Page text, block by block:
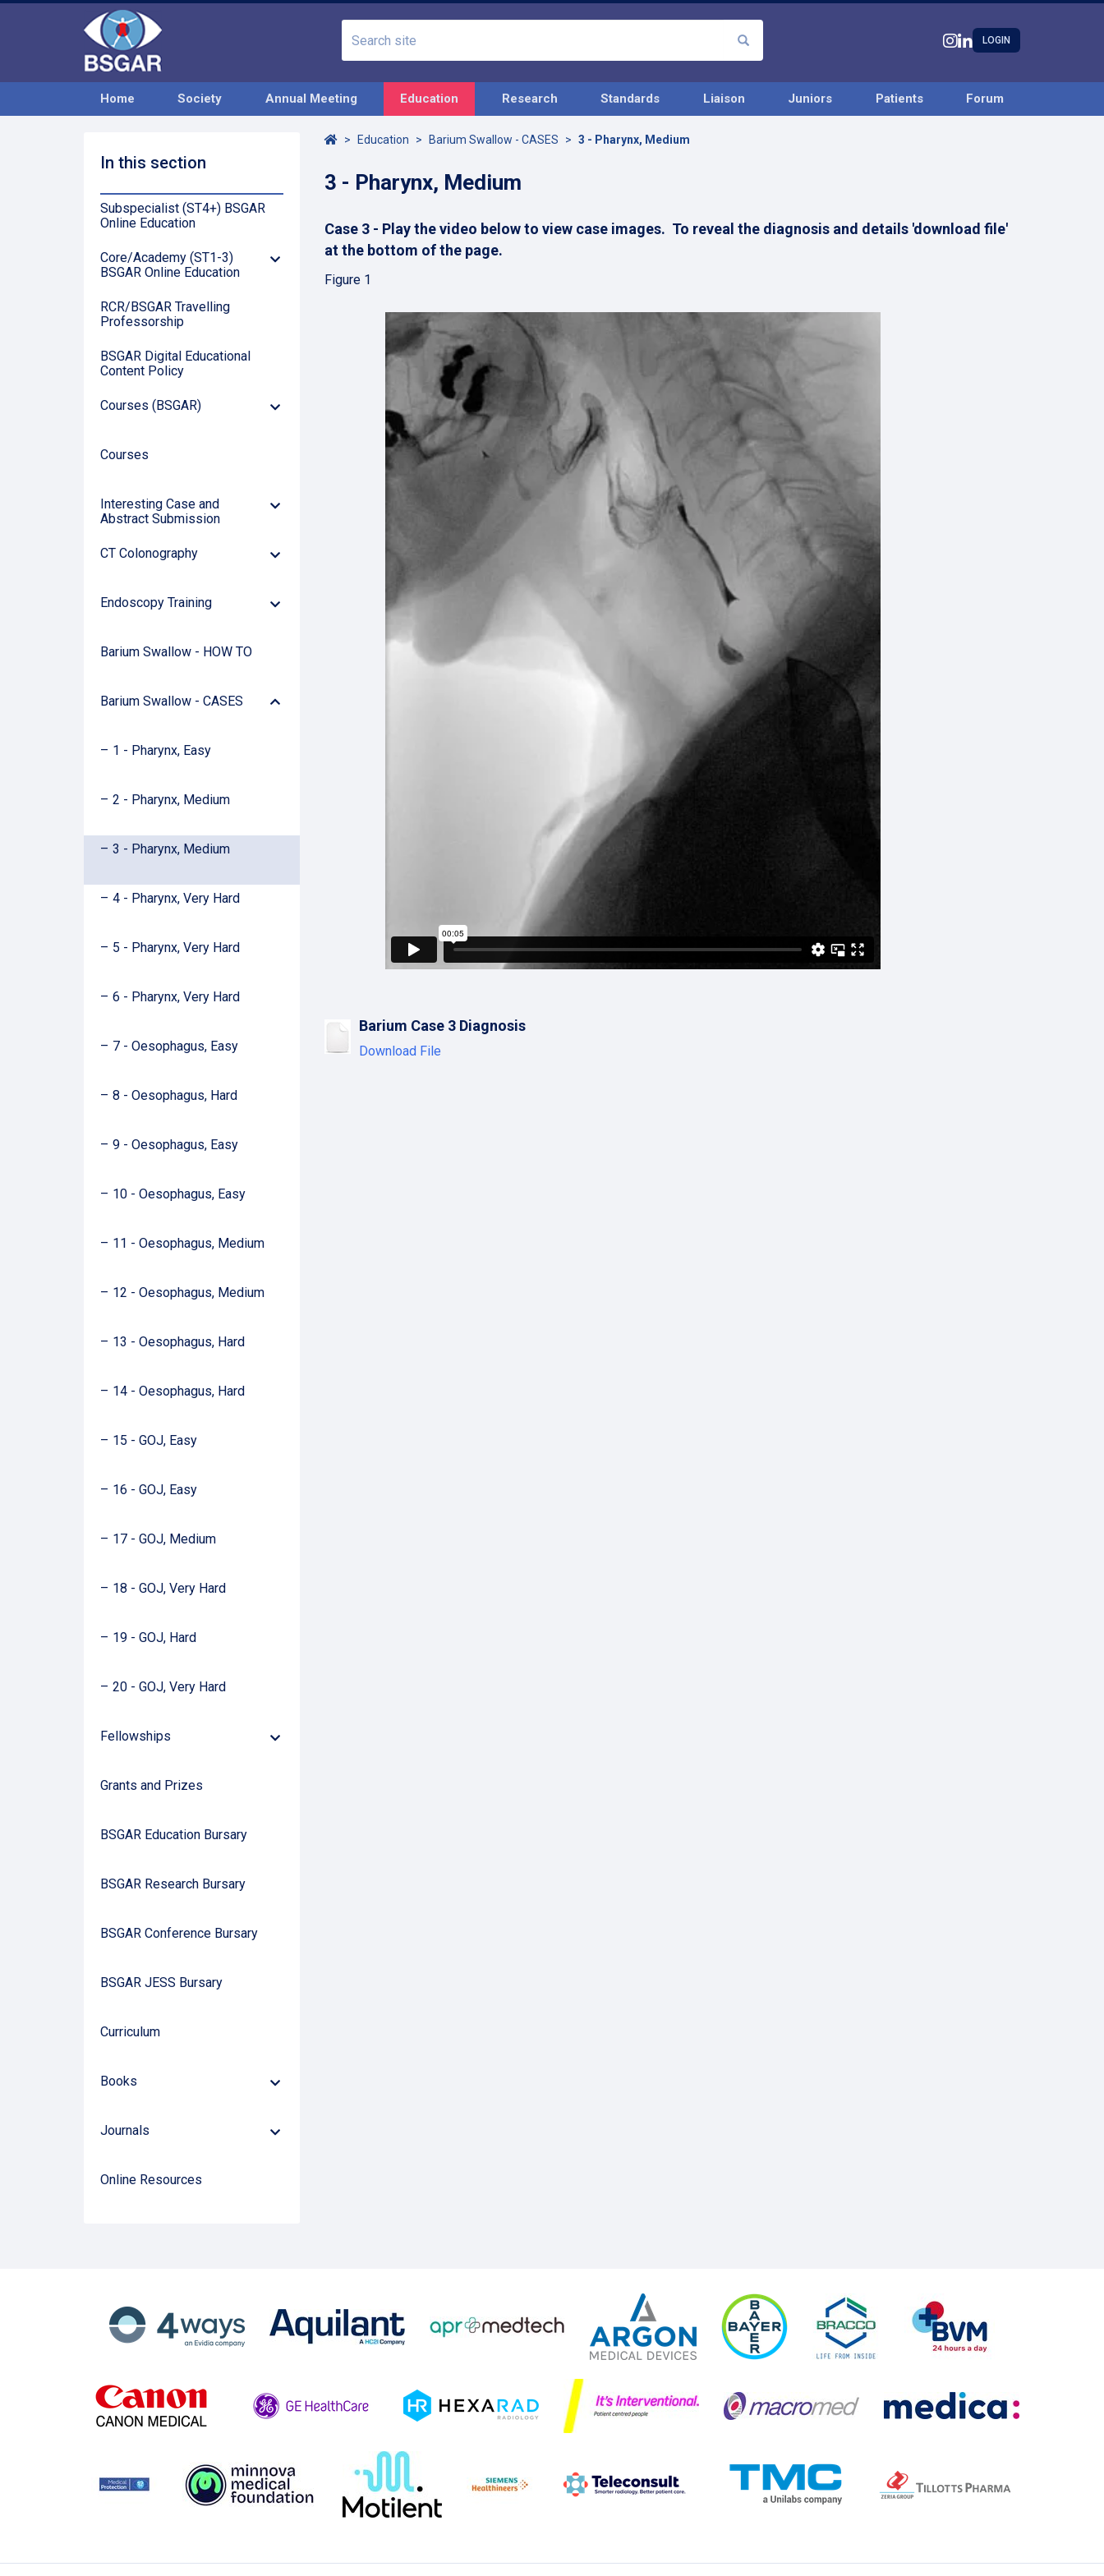
LOGIN
Home Society Annual Meeting Education Research Standards Liaison Juniors Patients Forum
In this section
Subspecialist (ST4+) BSGAR
Online Education
Core/Academy (ST1-3)
BSGAR Online Education
Down
RCR/BSGAR Travelling
Professorship
BSGAR Digital Educational
Content Policy
Courses (BSGAR)
Down
Courses
Interesting Case and
Abstract Submission
Down
CT Colonography
Down
Endoscopy Training
Down
Barium Swallow - HOW TO
Barium Swallow - CASESDown
1 - Pharynx, Easy
2 - Pharynx, Medium
3 - Pharynx, Medium
4 - Pharynx, Very Hard
5 - Pharynx, Very Hard
6 - Pharynx, Very Hard
7 - Oesophagus, Easy
8 - Oesophagus, Hard
9 - Oesophagus, Easy
10 - Oesophagus, Easy
11 - Oesophagus, Medium
12 - Oesophagus, Medium
13 - Oesophagus, Hard
14 - Oesophagus, Hard
15 - GOJ, Easy
16 - GOJ, Easy
17 - GOJ, Medium
18 - GOJ, Very Hard
19 - GOJ, Hard
20 - GOJ, Very Hard
Fellowships
Down
Grants and Prizes
BSGAR Education Bursary
BSGAR Research Bursary
BSGAR Conference Bursary
BSGAR JESS Bursary
Curriculum
Books
Down
Journals
Down
Online Resources
HomeEducation Barium Swallow - CASES 3 - Pharynx, Medium
3 - Pharynx, Medium
Case 3 - Play the video below to view case images. To reveal the diagnosis and details 'download file'
at the bottom of the page.
Figure 1
Barium Case 3 Diagnosis
Download File